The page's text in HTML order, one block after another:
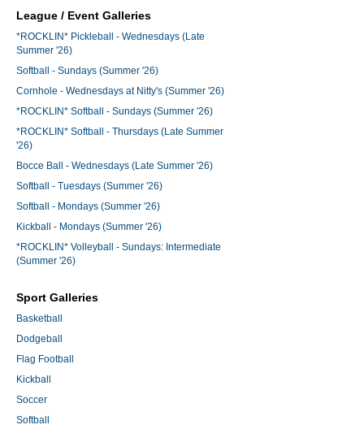
League / Event Galleries
*ROCKLIN* Pickleball - Wednesdays (Late
Summer '26)
Softball - Sundays (Summer '26)
Cornhole - Wednesdays at Nitty's (Summer '26)
*ROCKLIN* Softball - Sundays (Summer '26)
*ROCKLIN* Softball - Thursdays (Late Summer
'26)
Bocce Ball - Wednesdays (Late Summer '26)
Softball - Tuesdays (Summer '26)
Softball - Mondays (Summer '26)
Kickball - Mondays (Summer '26)
*ROCKLIN* Volleyball - Sundays: Intermediate
(Summer '26)
Sport Galleries
Basketball
Dodgeball
Flag Football
Kickball
Soccer
Softball